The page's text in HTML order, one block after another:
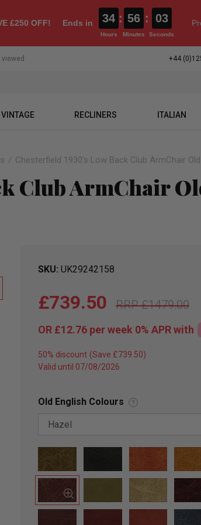
£250 OFF! Ends in 34
Hours
: 56
Minutes
: 02
Seconds
viewed +44
VINTAGE RECLINERS ITALIAN
Chesterfield 1930's Low Back Club ArmChair
Club ArmChair
SKU UK29242158
£1479.00
£739.50
OR £12.76 per week 0% APRwith
50% discount
Valid until 07/08/2026
Old English Colours ?